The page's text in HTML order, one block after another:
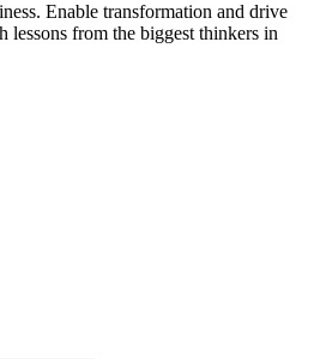
Enable transformation and drive
lessons from the biggest thinkers in